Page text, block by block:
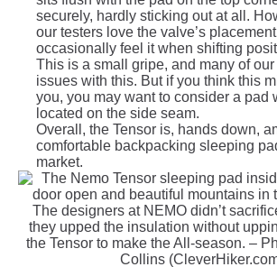
securely, hardly sticking out at all.
our testers love the valve’s
occasionally feel it when shifting
This is a small gripe, and many of
issues with this. But if you think this
you, you may want to consider a pad
located on the side seam.
Overall, the Tensor is, hands down,
comfortable backpacking sleeping
market.
The designers at NEMO didn’t
they upped the insulation without
the Tensor to make the All-season. –
Collins